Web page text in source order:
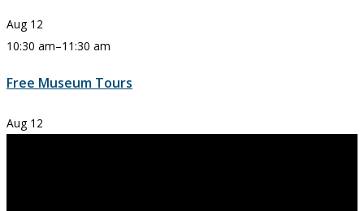
Aug 12
10:30 am–11:30 am
Free Museum Tours
Aug 12